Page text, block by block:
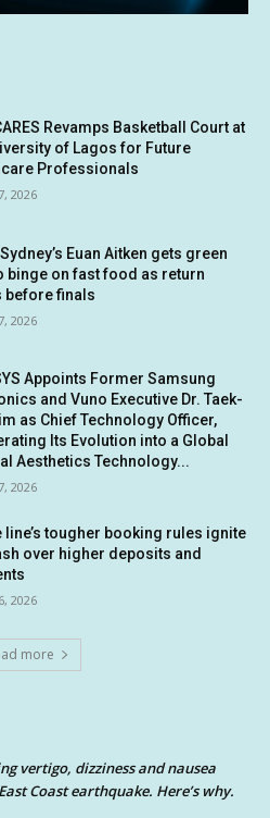
Revamps Basketball Court at
of Lagos for Future
Professionals
2026
Euan Aitken gets green
binge on fast food as return
before finals
2026
Appoints Former Samsung
and Vuno Executive Dr. Taek-
as Chief Technology Officer,
Its Evolution into a Global
Aesthetics Technology...
2026
line’s tougher booking rules ignite
over higher deposits and
2026
more
vertigo, dizziness and nausea
Coast earthquake. Here’s why.